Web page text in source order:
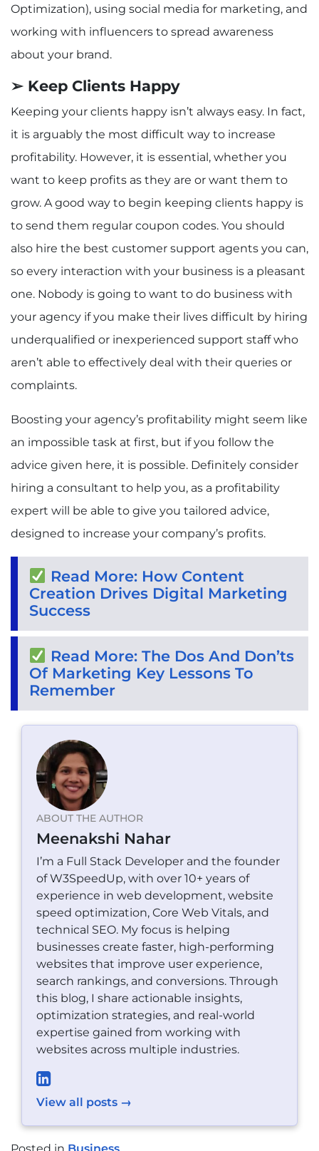
Optimization), using social media for marketing, and
working with influencers to spread awareness
about your brand.
➢ Keep Clients Happy
Keeping your clients happy isn’t always easy. In fact,
it is arguably the most difficult way to increase
profitability. However, it is essential, whether you
want to keep profits as they are or want them to
grow. A good way to begin keeping clients happy is
to send them regular coupon codes. You should
also hire the best customer support agents you can,
so every interaction with your business is a pleasant
one. Nobody is going to want to do business with
your agency if you make their lives difficult by hiring
underqualified or inexperienced support staff who
aren’t able to effectively deal with their queries or
complaints.
Boosting your agency’s profitability might seem like
an impossible task at first, but if you follow the
advice given here, it is possible. Definitely consider
hiring a consultant to help you, as a profitability
expert will be able to give you tailored advice,
designed to increase your company’s profits.
Read More: How Content
Creation Drives Digital Marketing
Success
Read More: The Dos And Don’ts
Of Marketing Key Lessons To
Remember
ABOUT THE AUTHOR
Meenakshi Nahar
I’m a Full Stack Developer and the founder
of W3SpeedUp, with over 10+ years of
experience in web development, website
speed optimization, Core Web Vitals, and
technical SEO. My focus is helping
businesses create faster, high-performing
websites that improve user experience,
search rankings, and conversions. Through
this blog, I share actionable insights,
optimization strategies, and real-world
expertise gained from working with
websites across multiple industries.
View all posts →